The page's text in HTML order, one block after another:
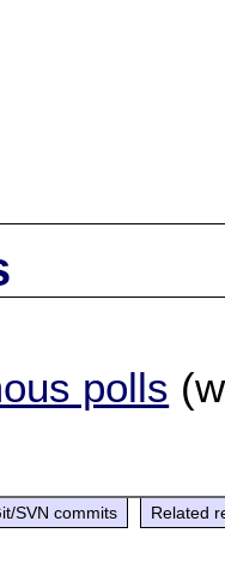
polls
SVN commits Related